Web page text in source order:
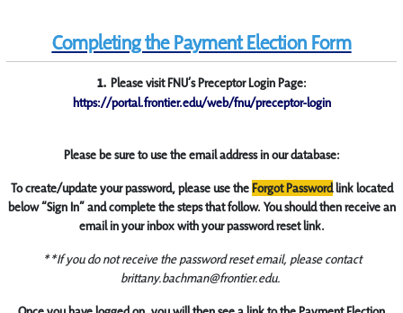
Completing the Payment Election Form
1. Please visit FNU’s Preceptor Login Page:
https://portal.frontier.edu/web/fnu/preceptor-login
Please be sure to use the email address in our database:
To create/update your password, please use theForgot Passwordlink located
below “Sign In” and complete the steps that follow. You should then receive an
email in your inbox with your password reset link.
**If you do not receive the password reset email, please contact
brittany.bachman@frontier.edu.